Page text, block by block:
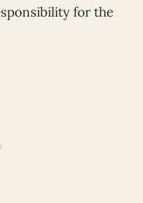
for the